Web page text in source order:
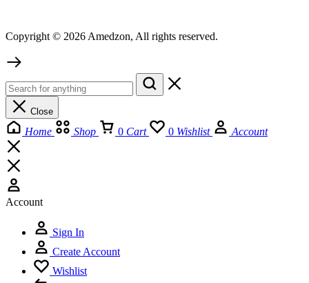
Copyright © 2026 Amedzon, All rights reserved.
Close
Home Shop 0 Cart 0 Wishlist Account
Account
Sign In
Create Account
Wishlist